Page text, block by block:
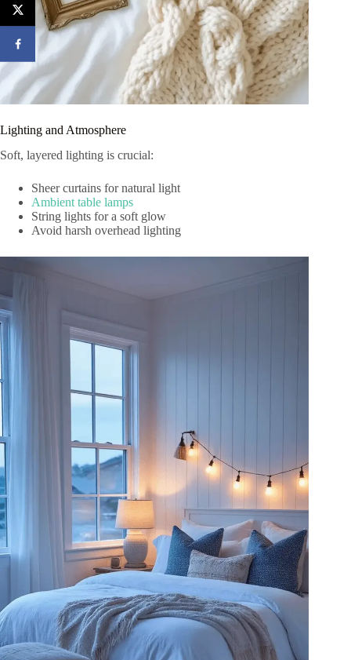
Lighting and Atmosphere
Soft, layered lighting is crucial:
Sheer curtains for natural light
Ambient table lamps
String lights for a soft glow
Avoid harsh overhead lighting